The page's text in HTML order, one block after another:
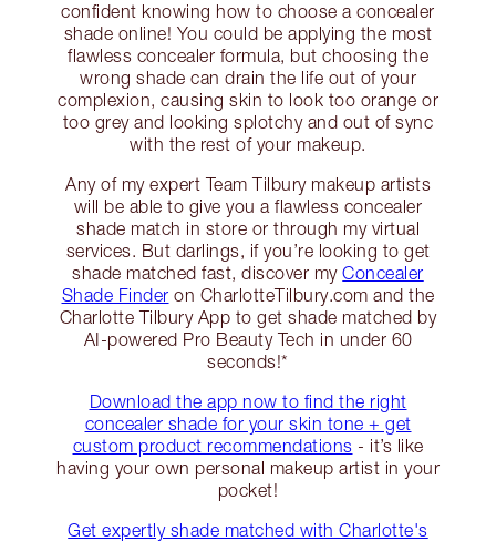
confident knowing how to choose a concealer
shade online! You could be applying the most
flawless concealer formula, but choosing the
wrong shade can drain the life out of your
complexion, causing skin to look too orange or
too grey and looking splotchy and out of sync
with the rest of your makeup.
Any of my expert Team Tilbury makeup artists
will be able to give you a flawless concealer
shade match in store or through my virtual
services. But darlings, if you’re looking to get
shade matched fast, discover myConcealer
Shade Finder on CharlotteTilbury.com and the
Charlotte Tilbury App to get shade matched by
AI-powered Pro Beauty Tech in under 60
seconds!*
Download the app now to find the right
concealer shade for your skin tone + get
custom product recommendations - it’s like
having your own personal makeup artist in your
pocket!
Get expertly shade matched with Charlotte's